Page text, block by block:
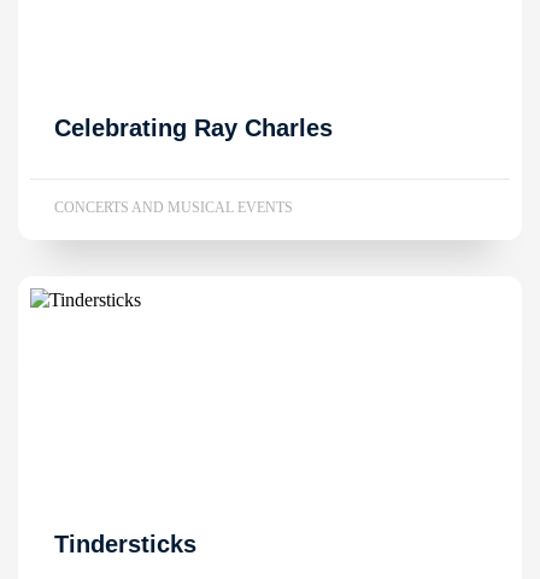
Celebrating Ray Charles
CONCERTS AND MUSICAL EVENTS
Tindersticks